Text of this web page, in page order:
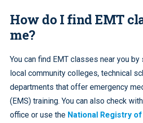
How do I find EMT
me?
You can find EMT classes near you
local community colleges, technical
departments that offer emergency
(EMS) training. You can also check
office or use the National Registry